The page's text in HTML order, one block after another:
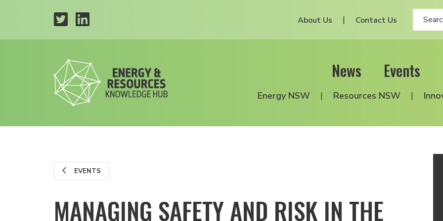
About Us Contact Us
News Events
Energy NSW Resources NSW
EVENTS
MANAGING SAFETY AND RISK IN THE